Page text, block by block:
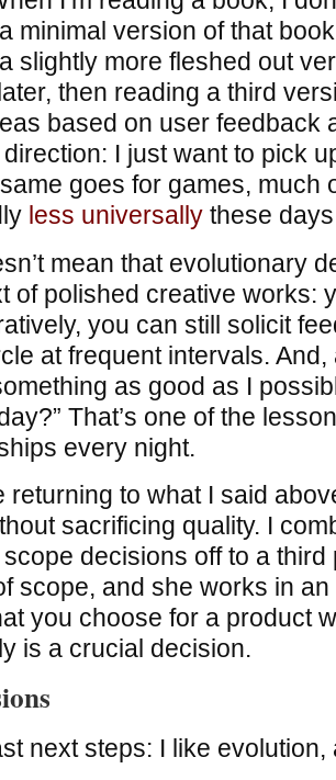
minimal version of that
slightly more fleshed out
then reading a third
based on user feedback
I just want to pick
goes for games, much
less universallythese
mean that evolutionary
of polished creative works:
you can still solicit
at frequent intervals. And,
as good as I
That’s one of the
every night.
returning to what I said
sacrificing quality. I
decisions off to a third
scope, and she works in
you choose for a product
is a crucial decision.
next steps: I like evolution,